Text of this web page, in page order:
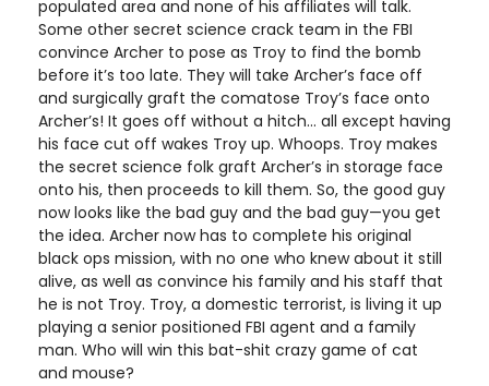
populated area and none of his affiliates will talk.
Some other secret science crack team in the FBI
convince Archer to pose as Troy to find the bomb
before it’s too late. They will take Archer’s face off
and surgically graft the comatose Troy’s face onto
Archer’s! It goes off without a hitch… all except having
his face cut off wakes Troy up. Whoops. Troy makes
the secret science folk graft Archer’s in storage face
onto his, then proceeds to kill them. So, the good guy
now looks like the bad guy and the bad guy—you get
the idea. Archer now has to complete his original
black ops mission, with no one who knew about it still
alive, as well as convince his family and his staff that
he is not Troy. Troy, a domestic terrorist, is living it up
playing a senior positioned FBI agent and a family
man. Who will win this bat-shit crazy game of cat
and mouse?